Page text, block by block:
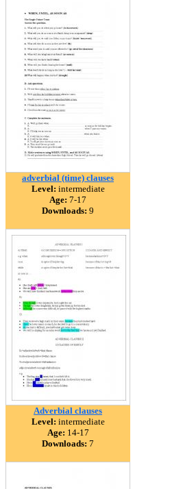
adverbial (time) clauses
Level: intermediate
Age: 7-17
Downloads: 9
Adverbial clauses
Level: intermediate
Age: 14-17
Downloads: 7